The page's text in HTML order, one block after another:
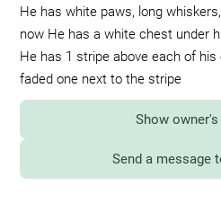
He has white paws, long
now He has a white chest under
He has 1 stripe above each of
faded one next to the stripe
Show
Send a message